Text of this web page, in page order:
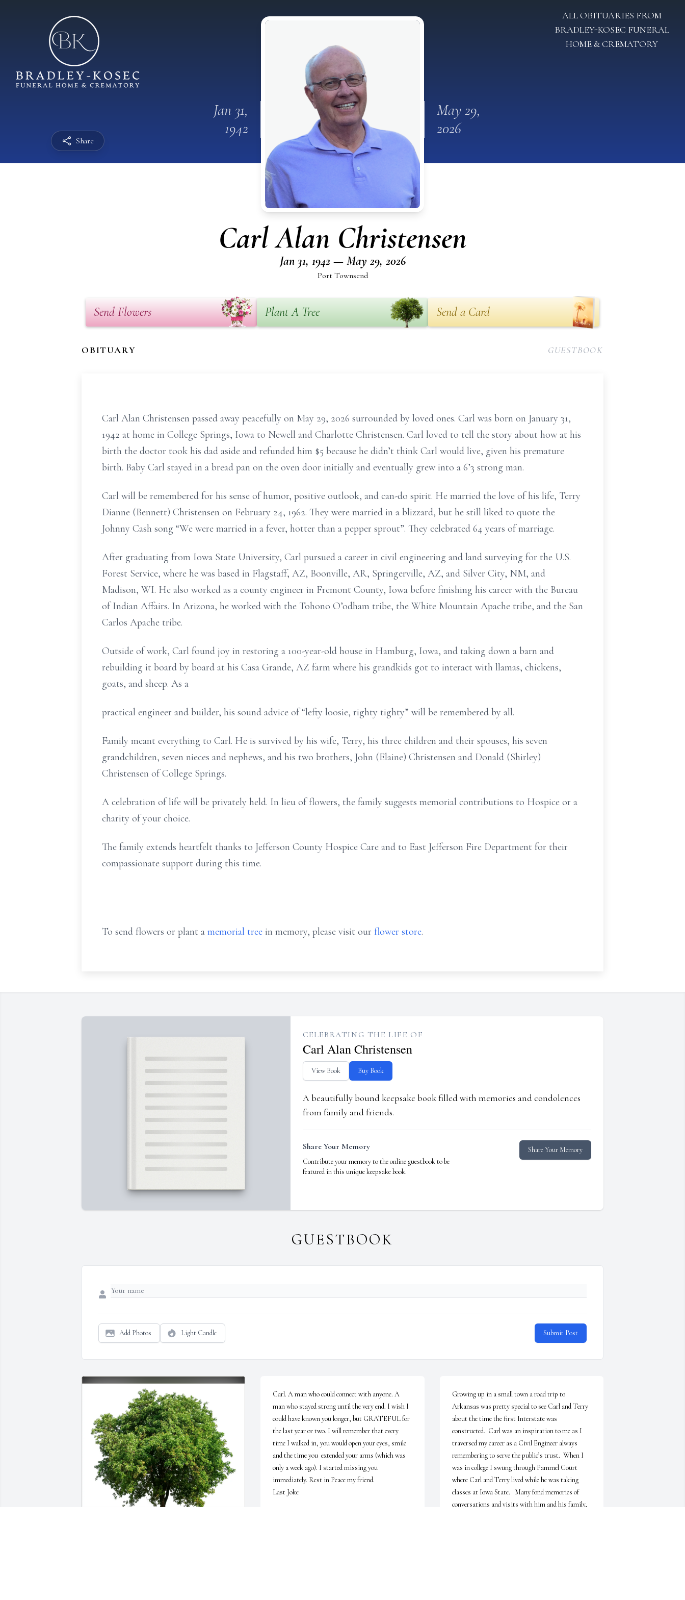
Share
ALL OBITUARIES FROM
BRADLEY-KOSEC FUNERAL
HOME & CREMATORY
Jan 31,
1942
May 29,
2026
Carl Alan Christensen
Jan 31, 1942 — May 29, 2026
Port Townsend
Send Flowers Plant A Tree Send a Card
OBITUARY GUESTBOOK
Carl Alan Christensen passed away peacefully on May 29, 2026 surrounded by loved ones. Carl was born on January 31,
1942 at home in College Springs, Iowa to Newell and Charlotte Christensen. Carl loved to tell the story about how at his
birth the doctor took his dad aside and refunded him $5 because he didn’t think Carl would live, given his premature
birth. Baby Carl stayed in a bread pan on the oven door initially and eventually grew into a 6’3 strong man.
Carl will be remembered for his sense of humor, positive outlook, and can-do spirit. He married the love of his life, Terry
Dianne (Bennett) Christensen on February 24, 1962. They were married in a blizzard, but he still liked to quote the
Johnny Cash song “We were married in a fever, hotter than a pepper sprout”. They celebrated 64 years of marriage.
After graduating from Iowa State University, Carl pursued a career in civil engineering and land surveying for the U.S.
Forest Service, where he was based in Flagstaff, AZ, Boonville, AR, Springerville, AZ, and Silver City, NM, and
Madison, WI. He also worked as a county engineer in Fremont County, Iowa before finishing his career with the Bureau
of Indian Affairs. In Arizona, he worked with the Tohono O’odham tribe, the White Mountain Apache tribe, and the San
Carlos Apache tribe.
Outside of work, Carl found joy in restoring a 100-year-old house in Hamburg, Iowa, and taking down a barn and
rebuilding it board by board at his Casa Grande, AZ farm where his grandkids got to interact with llamas, chickens,
goats, and sheep. As a
practical engineer and builder, his sound advice of “lefty loosie, righty tighty” will be remembered by all.
Family meant everything to Carl. He is survived by his wife, Terry, his three children and their spouses, his seven
grandchildren, seven nieces and nephews, and his two brothers, John (Elaine) Christensen and Donald (Shirley)
Christensen of College Springs.
A celebration of life will be privately held. In lieu of flowers, the family suggests memorial contributions to Hospice or a
charity of your choice.
The family extends heartfelt thanks to Jefferson County Hospice Care and to East Jefferson Fire Department for their
compassionate support during this time.
To send flowers or plant a memorial tree in memory, please visit our flower store.
CELEBRATING THE LIFE OF
Carl Alan Christensen
View Book Buy Book
A beautifully bound keepsake book filled with memories and condolences
from family and friends.
Share Your Memory
Contribute your memory to the online guestbook to be
featured in this unique keepsake book.
Share Your Memory
GUESTBOOK
Add Photos Light Candle Submit Post
Carl. A man who could connect with anyone. A
man who stayed strong until the very end. I wish I
could have known you longer, but GRATEFUL for
the last year or two. I will remember that every
time I walked in, you would open your eyes, smile
and the time you  extended your arms (which was
only a week ago). I started missing you
immediately. Rest in Peace my friend.
Last Joke
Growing up in a small town a road trip to
Arkansas was pretty special to see Carl and Terry
about the time the first Interstate was
constructed.  Carl was an inspiration to me as I
traversed my career as a Civil Engineer always
remembering to serve the public’s trust.  When I
was in college I swung through Pammel Court
where Carl and Terry lived while he was taking
classes at Iowa State.   Many fond memories of
conversations and visits with him and his family,